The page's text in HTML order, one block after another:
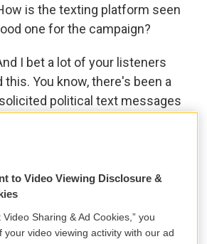
is the texting platform seen
one for the campaign?
I bet a lot of your listeners
this. You know, there's been a
political text messages
you had to opt in to receive
from politicians or
are these new apps called
apps that allow people -
staffers, whoever - to send
an hour. They just literally
to Video Viewing Disclosure &
Video Sharing & Ad Cookies,” you
your video viewing activity with our ad